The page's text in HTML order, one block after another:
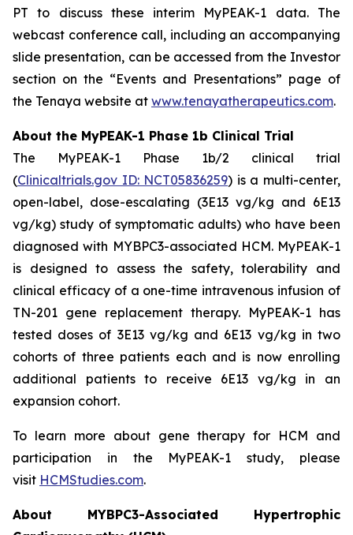
PT to discuss these interim MyPEAK-1 data. The
webcast conference call, including an accompanying
slide presentation, can be accessed from the Investor
section on the “Events and Presentations” page of
the Tenaya website at www.tenayatherapeutics.com.
About the MyPEAK-1 Phase 1b Clinical Trial
The MyPEAK-1 Phase 1b/2 clinical trial
(Clinicaltrials.gov ID: NCT05836259) is a multi-center,
open-label, dose-escalating (3E13 vg/kg and 6E13
vg/kg) study of symptomatic adults) who have been
diagnosed with MYBPC3-associated HCM. MyPEAK-1
is designed to assess the safety, tolerability and
clinical efficacy of a one-time intravenous infusion of
TN-201 gene replacement therapy. MyPEAK-1 has
tested doses of 3E13 vg/kg and 6E13 vg/kg in two
cohorts of three patients each and is now enrolling
additional patients to receive 6E13 vg/kg in an
expansion cohort.
To learn more about gene therapy for HCM and
participation in the MyPEAK-1 study, please
visit HCMStudies.com.
About MYBPC3-Associated Hypertrophic